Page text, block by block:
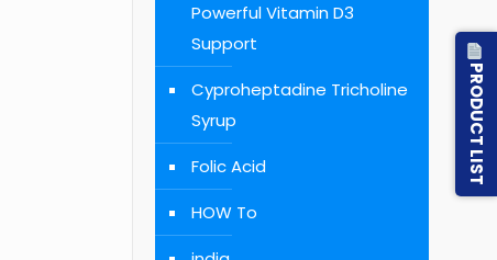
Powerful Vitamin D3
Support
Cyproheptadine Tricholine
Syrup
Folic Acid
HOW To
PRODUCT LIST